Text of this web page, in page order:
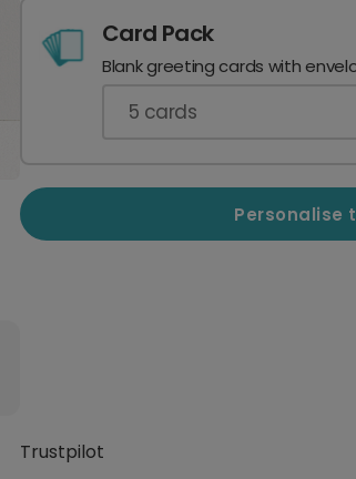
Card Pack
Blank greeting cards with
5 cards
Personalise
Trustpilot